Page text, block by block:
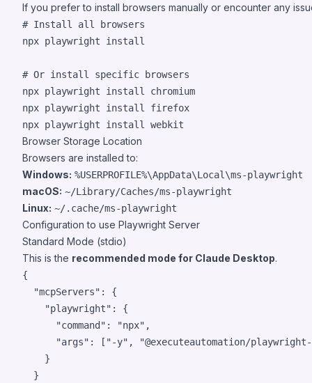
If you prefer to install browsers manually or encounter any
# Install all browsers
npx playwright install
# Or install specific browsers
npx playwright install chromium
npx playwright install firefox
npx playwright install webkit
Browser Storage Location
Browsers are installed to:
Windows: %USERPROFILE%\AppData\Local\ms-playwright
macOS: ~/Library/Caches/ms-playwright
Linux: ~/.cache/ms-playwright
Configuration to use Playwright Server
Standard Mode (stdio)
This is the recommended mode for Claude Desktop.
{
"mcpServers" : {
"playwright" : {
"command" : "npx" ,
"args" : [ "-y" , "@executeautomation/
    }
  }